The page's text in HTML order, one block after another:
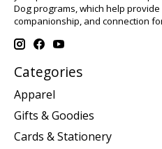
Dog programs, which help
companionship, and connection
Categories
Apparel
Gifts & Goodies
Cards & Stationery